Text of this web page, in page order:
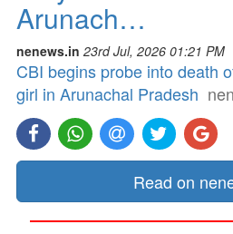
Arunach…
nenews.in 23rd Jul, 2026 01:21 PM
CBI begins probe into death
girl in Arunachal Pradesh
Read on